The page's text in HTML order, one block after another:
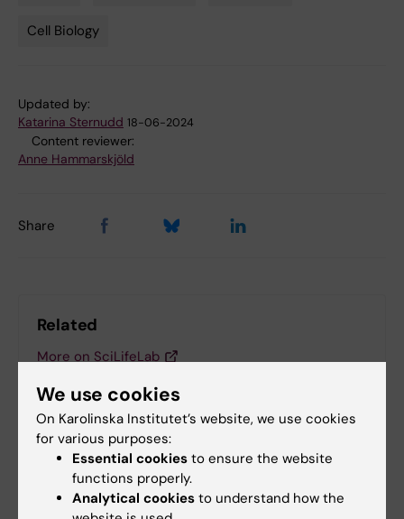
Cell Biology
Updated by:
Katarina Sternudd 18-06-2024
Content reviewer:
Anne Hammarskjöld
Share
Related
More on SciLifeLab
More on the European Molecular Biology Laboratory
(EMBL)
Related articles
We use cookies
On Karolinska Institutet’s website, we use cookies
for various purposes:
Essential cookies to ensure the website
functions properly.
Analytical cookies to understand how the